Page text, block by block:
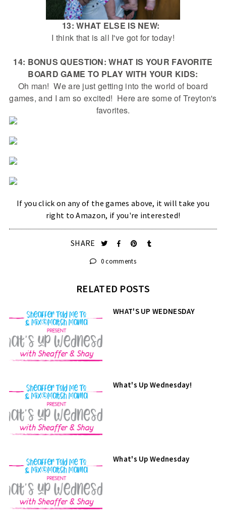
13: WHAT ELSE IS NEW:
I think that is all I've got for today!
14: BONUS QUESTION: WHAT IS YOUR FAVORITE
BOARD GAME TO PLAY WITH YOUR KIDS:
Oh man! We are just getting into the world of board
games, and I am so excited! Here are some of Treyton's
favorites.
If you click on any of the games above, it will take you
right to Amazon, if you're interested!
SHARE
0 comments
RELATED POSTS
WHAT'S UP WEDNESDAY
What's Up Wednesday!
What's Up Wednesday